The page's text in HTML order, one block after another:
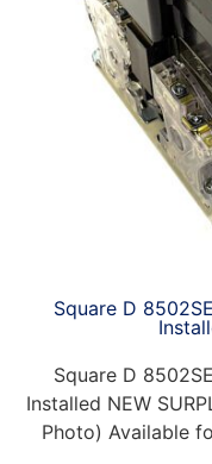
Square D
Square D
Installed NEW
Photo) Available